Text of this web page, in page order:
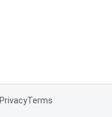
PrivacyTerms